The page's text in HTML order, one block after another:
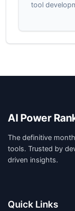
tool
AI Power
The definitive
tools. Trusted by
driven insights.
Quick Links